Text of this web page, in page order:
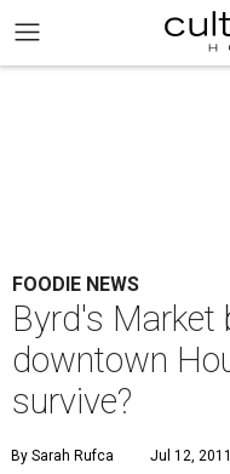
FOODIE NEWS
Byrd's Market
downtown
survive?
By Sarah Rufca Jul 12,